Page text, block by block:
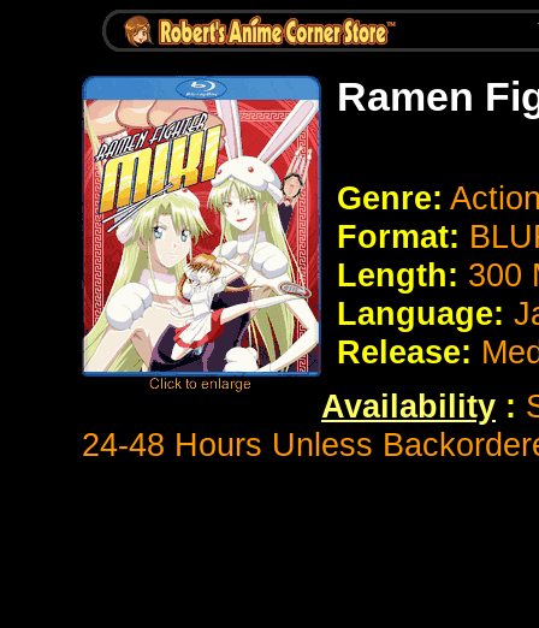
Ramen
Genre:
Format:
Length: 300
Language:
Release:
Availability :
24-48 Hours Unless